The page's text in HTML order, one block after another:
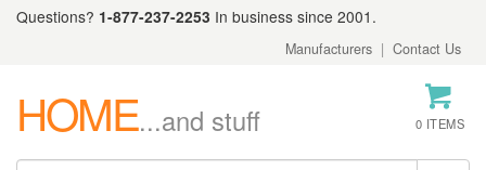
Questions? 1-877-237-2253 In business since 2001.
Manufacturers | Contact Us
HOME...and stuff 0 ITEMS